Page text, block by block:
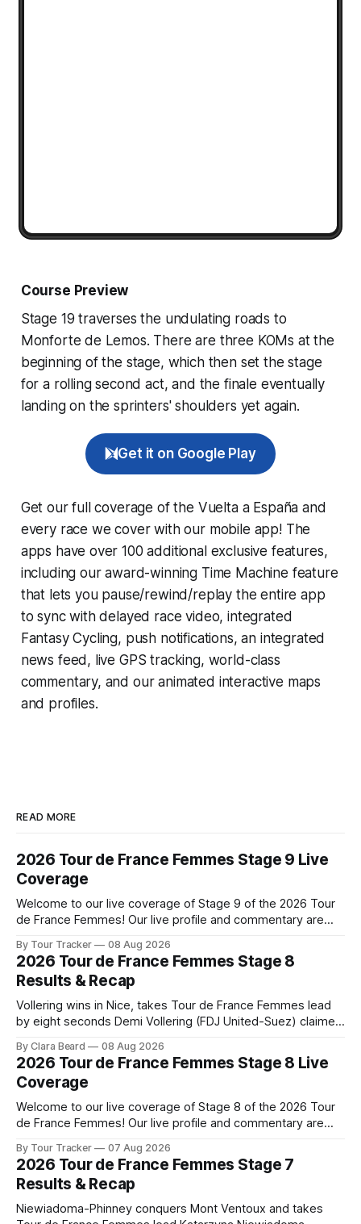
Course Preview
Stage 19 traverses the undulating roads to
Monforte de Lemos. There are three KOMs at the
beginning of the stage, which then set the stage
for a rolling second act, and the finale eventually
landing on the sprinters' shoulders yet again.
Get it on Google Play
Get our full coverage of the Vuelta a España and
every race we cover with our mobile app! The
apps have over 100 additional exclusive features,
including our award-winning Time Machine feature
that lets you pause/rewind/replay the entire app
to sync with delayed race video, integrated
Fantasy Cycling, push notifications, an integrated
news feed, live GPS tracking, world-class
commentary, and our animated interactive maps
and profiles.
READ MORE
2026 Tour de France Femmes Stage 9 Live
Coverage
Welcome to our live coverage of Stage 9 of the 2026 Tour
de France Femmes! Our live profile and commentary are
the route. Tour Tracker Pro CyclingGet the App Course
Preview The Tour concludes with an explosive 99.2-
kilometer
By Tour Tracker 08 Aug 2026
2026 Tour de France Femmes Stage 8
Results & Recap
Vollering wins in Nice, takes Tour de France Femmes lead
by eight seconds Demi Vollering (FDJ United-Suez) claimed
yellow jersey from Katarzyna ... Stage 8 of the 2026 Tour
de France Femmes is in the books. The final results and
By Clara Beard 08 Aug 2026
2026 Tour de France Femmes Stage 8 Live
Coverage
Welcome to our live coverage of Stage 8 of the 2026 Tour
de France Femmes! Our live profile and commentary are
the route. Tour Tracker Pro CyclingGet the App Course
Preview The longest stage of the 2026 Tour follows the
By Tour Tracker 07 Aug 2026
2026 Tour de France Femmes Stage 7
Results & Recap
Niewiadoma-Phinney conquers Mont Ventoux and takes